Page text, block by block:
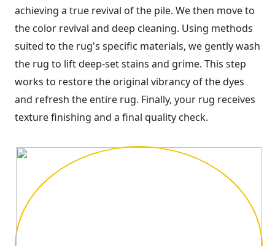
achieving a true revival of the pile. We then move to
the color revival and deep cleaning. Using methods
suited to the rug's specific materials, we gently wash
the rug to lift deep-set stains and grime. This step
works to restore the original vibrancy of the dyes
and refresh the entire rug. Finally, your rug receives
texture finishing and a final quality check.